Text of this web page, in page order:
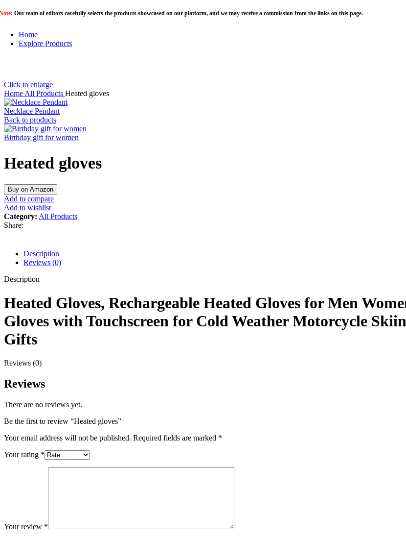
Our team of editors carefully selects the products showcased on our platform, and we may receive a commission from the links on this page.
Home
Explore Products
Click to enlarge
Home All Products Heated gloves
Necklace Pendant
Back to products
Birthday gift for women
Heated gloves
Buy on Amazon
Add to compare
Add to wishlist
Category: All Products
Share:
Description
Reviews (0)
Description
Heated Gloves, Rechargeable Heated Gloves for Men
Gloves with Touchscreen for Cold Weather Motorcycle
Gifts
Reviews (0)
Reviews
There are no reviews yet.
Be the first to review “Heated gloves”
Your email address will not be published. Required fields are marked *
Your rating *
Your review *